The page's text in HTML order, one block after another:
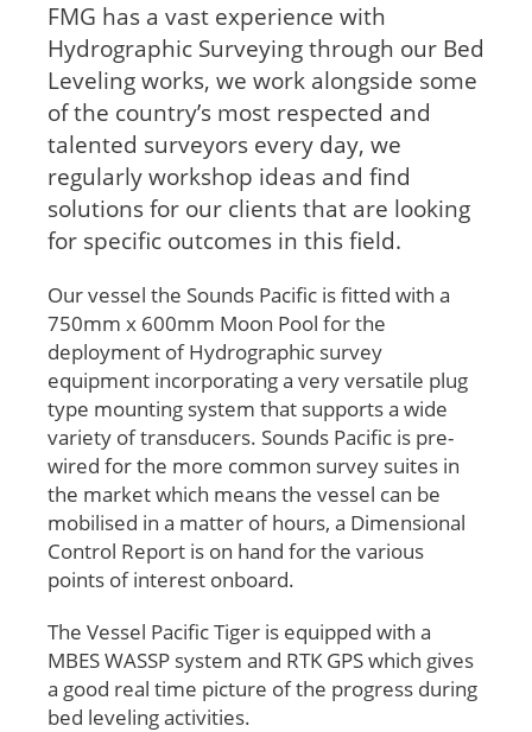
FMG has a vast experience with
Hydrographic Surveying through our Bed
Leveling works, we work alongside some
of the country’s most respected and
talented surveyors every day, we
regularly workshop ideas and find
solutions for our clients that are looking
for specific outcomes in this field.
Our vessel the Sounds Pacific is fitted with a
750mm x 600mm Moon Pool for the
deployment of Hydrographic survey
equipment incorporating a very versatile plug
type mounting system that supports a wide
variety of transducers. Sounds Pacific is pre-
wired for the more common survey suites in
the market which means the vessel can be
mobilised in a matter of hours, a Dimensional
Control Report is on hand for the various
points of interest onboard.
The Vessel Pacific Tiger is equipped with a
MBES WASSP system and RTK GPS which gives
a good real time picture of the progress during
bed leveling activities.